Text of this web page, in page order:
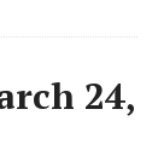
24,